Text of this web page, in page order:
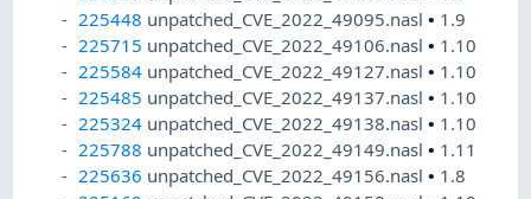
225448 unpatched_CVE_2022_49095.nasl• 1.9
225715 unpatched_CVE_2022_49106.nasl• 1.10
225584 unpatched_CVE_2022_49127.nasl• 1.10
225485 unpatched_CVE_2022_49137.nasl• 1.10
225324 unpatched_CVE_2022_49138.nasl• 1.10
225788 unpatched_CVE_2022_49149.nasl• 1.11
225636 unpatched_CVE_2022_49156.nasl• 1.8